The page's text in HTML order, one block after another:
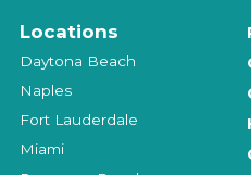
Locations
Daytona Beach
Naples
Fort Lauderdale
Miami